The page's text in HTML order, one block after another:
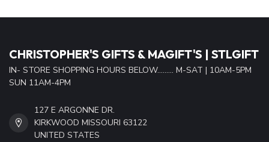
CHRISTOPHER'S GIFTS & MAGIFT'S | STLGIFT
IN- STORE SHOPPING HOURS BELOW......... M-SAT | 10AM-5PM
SUN 11AM-4PM
127 E ARGONNE DR.
KIRKWOOD MISSOURI 63122
UNITED STATES